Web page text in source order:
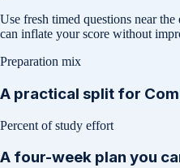
Use fresh timed questions near
can inflate your score without
Preparation mix
A practical split for
Percent of study effort
A four-week plan you